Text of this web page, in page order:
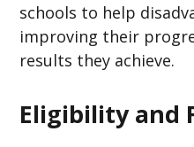
schools to help
improving their
results they achieve.
Eligibility and